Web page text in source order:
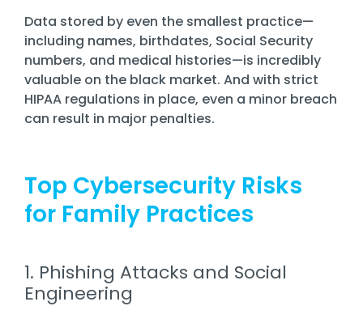
Data stored by even the smallest practice—
including names, birthdates, Social Security
numbers, and medical histories—is incredibly
valuable on the black market. And with strict
HIPAA regulations in place, even a minor breach
can result in major penalties.
Top Cybersecurity Risks
for Family Practices
1. Phishing Attacks and Social
Engineering